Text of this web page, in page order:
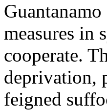
measures in
cooperate.
deprivation,
feigned